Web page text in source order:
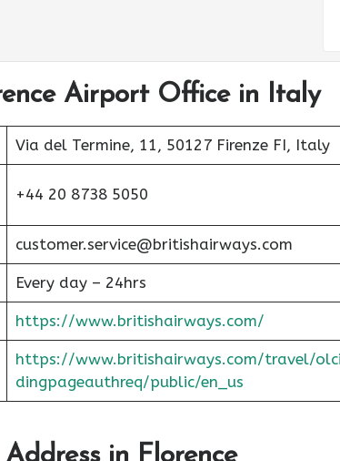
Airport Office in Italy
Via del Termine, 11, 50127 Firenze FI, Italy
+44 20 8738 5050
customer.service@britishairways.com
Every day – 24hrs
https://www.britishairways.com/
https://www.britishairways.com/travel/
dingpageauthreq/public/en_us